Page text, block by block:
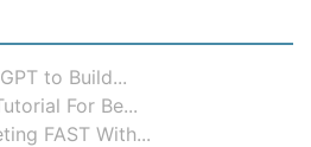
to Build...
For Be...
FAST With...